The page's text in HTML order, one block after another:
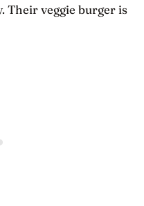
Their veggie burger is